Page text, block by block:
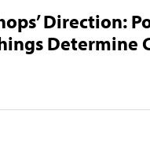
Direction:
Determine